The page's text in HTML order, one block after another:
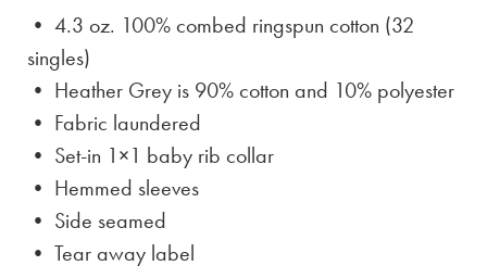
• 4.3 oz. 100% combed ringspun cotton (32
singles)
• Heather Grey is 90% cotton and 10% polyester
• Fabric laundered
• Set-in 1×1 baby rib collar
• Hemmed sleeves
• Side seamed
• Tear away label